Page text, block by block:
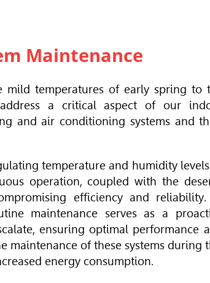
Maintenance
temperatures of early spring to
a critical aspect of our
and air conditioning systems and
temperature and humidity
operation, coupled with the
efficiency and
maintenance serves as a
ensuring optimal performance
maintenance of these systems during
energy consumption.